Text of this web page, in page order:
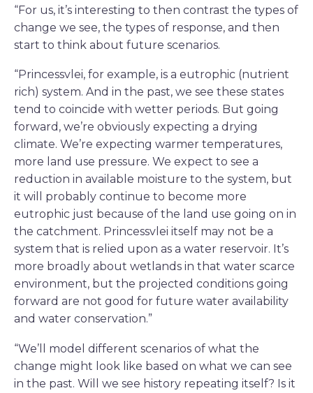
“For us, it’s interesting to then contrast the types of
change we see, the types of response, and then
start to think about future scenarios.
“Princessvlei, for example, is a eutrophic (nutrient
rich) system. And in the past, we see these states
tend to coincide with wetter periods. But going
forward, we’re obviously expecting a drying
climate. We’re expecting warmer temperatures,
more land use pressure. We expect to see a
reduction in available moisture to the system, but
it will probably continue to become more
eutrophic just because of the land use going on in
the catchment. Princessvlei itself may not be a
system that is relied upon as a water reservoir. It’s
more broadly about wetlands in that water scarce
environment, but the projected conditions going
forward are not good for future water availability
and water conservation.”
“We’ll model different scenarios of what the
change might look like based on what we can see
in the past. Will we see history repeating itself? Is it